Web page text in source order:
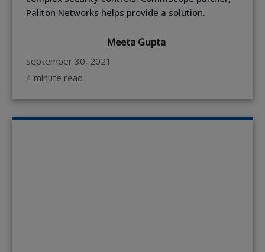
Paliton Networks helps provide a solution.
Meeta Gupta
September 30, 2021
4 minute read